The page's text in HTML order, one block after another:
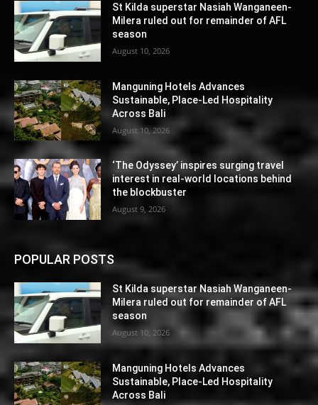
St Kilda superstar Nasiah Wanganeen-
Milera ruled out for remainder of AFL
season
August 10, 2026
Manguning Hotels Advances
Sustainable, Place-Led Hospitality
Across Bali
August 10, 2026
‘The Odyssey’ inspires surging travel
interest in real-world locations behind
the blockbuster
August 9, 2026
POPULAR POSTS
St Kilda superstar Nasiah Wanganeen-
Milera ruled out for remainder of AFL
season
August 10, 2026
Manguning Hotels Advances
Sustainable, Place-Led Hospitality
Across Bali